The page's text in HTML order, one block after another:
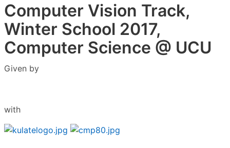
Computer Vision Track,
Winter School 2017,
Computer Science @ UCU
Given by
with